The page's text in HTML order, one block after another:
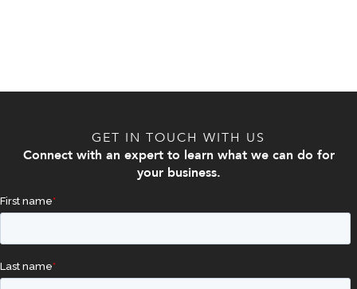
GET IN TOUCH WITH US
Connect with an expert to learn what we can do for
your business.